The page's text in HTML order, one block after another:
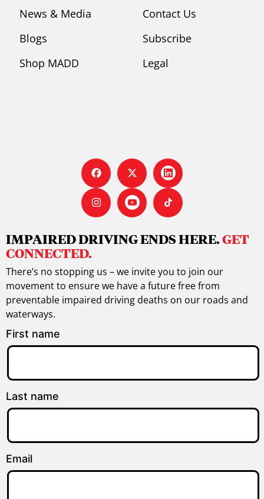
News & Media
Blogs
Shop MADD
Contact Us
Subscribe
Legal
IMPAIRED DRIVING ENDS HERE.GET
CONNECTED.
There’s no stopping us – we invite you to join our
movement to ensure we have a future free from
preventable impaired driving deaths on our roads and
waterways.
First name
Last name
Email